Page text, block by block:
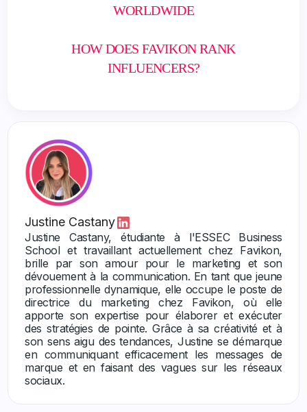
WORLDWIDE
HOW DOES FAVIKON RANK
INFLUENCERS?
Justine Castany
Justine Castany, étudiante à l'ESSEC Business
School et travaillant actuellement chez Favikon,
brille par son amour pour le marketing et son
dévouement à la communication. En tant que jeune
professionnelle dynamique, elle occupe le poste de
directrice du marketing chez Favikon, où elle
apporte son expertise pour élaborer et exécuter
des stratégies de pointe. Grâce à sa créativité et à
son sens aigu des tendances, Justine se démarque
en communiquant efficacement les messages de
marque et en faisant des vagues sur les réseaux
sociaux.